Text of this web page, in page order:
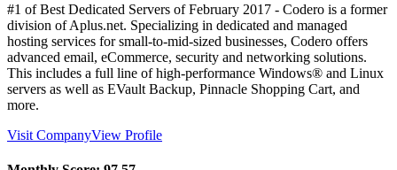
#1 of Best Dedicated Servers ofFebruary 2017 - Codero is a former
division of Aplus.net. Specializing in dedicated and managed
hosting services for small-to-mid-sized businesses, Codero offers
advanced email, eCommerce, security and networking solutions.
This includes a full line of high-performance Windows® and Linux
servers as well as EVault Backup, Pinnacle Shopping Cart, and
more.
Visit CompanyView Profile